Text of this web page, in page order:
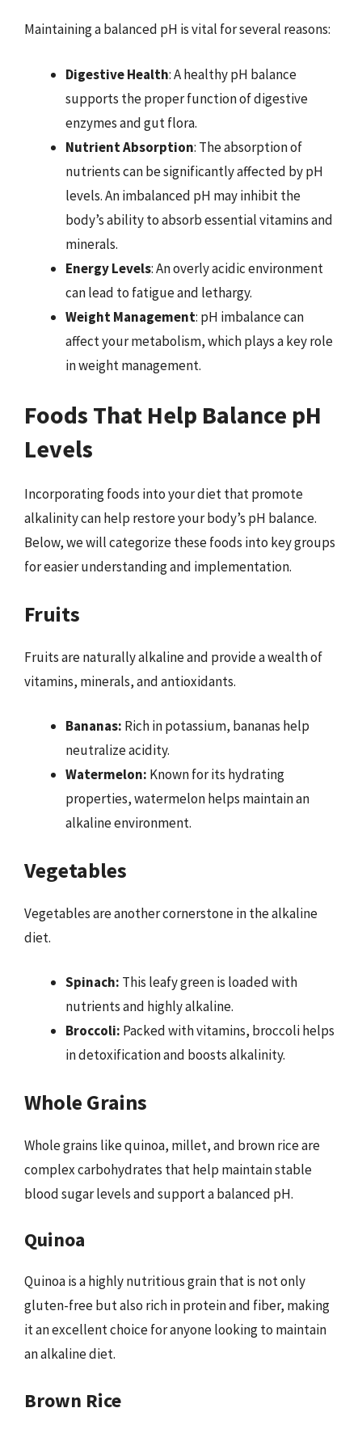
Maintaining a balanced pH is vital for several reasons:
Digestive Health: A healthy pH balance
supports the proper function of digestive
enzymes and gut flora.
Nutrient Absorption: The absorption of
nutrients can be significantly affected by pH
levels. An imbalanced pH may inhibit the
body’s ability to absorb essential vitamins and
minerals.
Energy Levels: An overly acidic environment
can lead to fatigue and lethargy.
Weight Management: pH imbalance can
affect your metabolism, which plays a key role
in weight management.
Foods That Help Balance pH
Levels
Incorporating foods into your diet that promote
alkalinity can help restore your body’s pH balance.
Below, we will categorize these foods into key groups
for easier understanding and implementation.
Fruits
Fruits are naturally alkaline and provide a wealth of
vitamins, minerals, and antioxidants.
Bananas: Rich in potassium, bananas help
neutralize acidity.
Watermelon: Known for its hydrating
properties, watermelon helps maintain an
alkaline environment.
Vegetables
Vegetables are another cornerstone in the alkaline
diet.
Spinach: This leafy green is loaded with
nutrients and highly alkaline.
Broccoli: Packed with vitamins, broccoli helps
in detoxification and boosts alkalinity.
Whole Grains
Whole grains like quinoa, millet, and brown rice are
complex carbohydrates that help maintain stable
blood sugar levels and support a balanced pH.
Quinoa
Quinoa is a highly nutritious grain that is not only
gluten-free but also rich in protein and fiber, making
it an excellent choice for anyone looking to maintain
an alkaline diet.
Brown Rice